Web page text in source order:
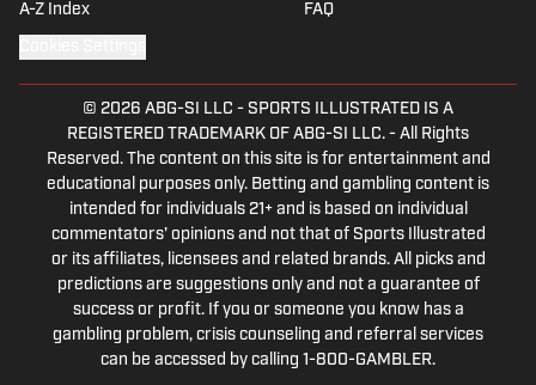
A-Z Index FAQ
© 2026 ABG-SI LLC - SPORTS ILLUSTRATED IS A
REGISTERED TRADEMARK OF ABG-SI LLC. - All Rights
Reserved. The content on this site is for entertainment and
educational purposes only. Betting and gambling content is
intended for individuals 21+ and is based on individual
commentators' opinions and not that of Sports Illustrated
or its affiliates, licensees and related brands. All picks and
predictions are suggestions only and not a guarantee of
success or profit. If you or someone you know has a
gambling problem, crisis counseling and referral services
can be accessed by calling 1-800-GAMBLER.